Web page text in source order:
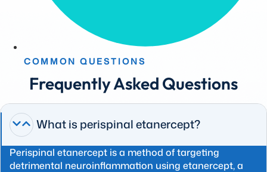
COMMON QUESTIONS
Frequently Asked Questions
What is perispinal etanercept?
Perispinal etanercept is a method of targeting
detrimental neuroinflammation using etanercept, a